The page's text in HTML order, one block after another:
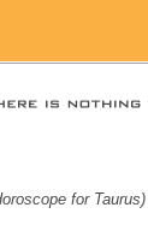
for Taurus)